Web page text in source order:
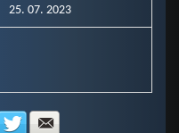
25. 07. 2023
Facebook
with LinkedIn
Share with Pinterest
Share with Twitter